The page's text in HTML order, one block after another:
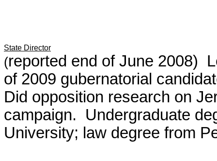
State Director
(reported end of June 2008)
of 2009 gubernatorial
Did opposition research on
campaign. Undergraduate
University; law degree from